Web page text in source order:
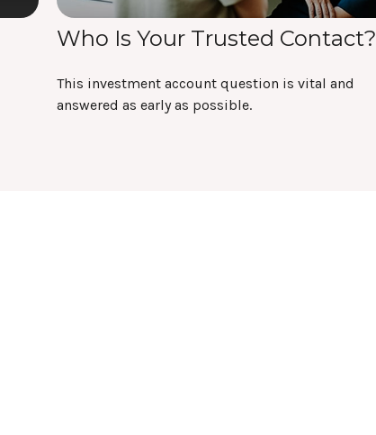
Who Is Your Trusted Contact?
This investment account question is vital and
answered as early as possible.